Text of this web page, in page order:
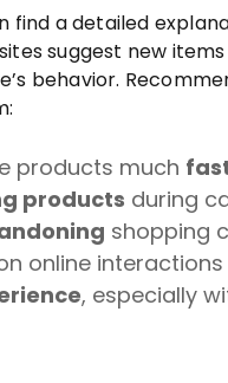
find a detailed
suggest new
behavior.
products much
products during
shopping
online interactions
, especially